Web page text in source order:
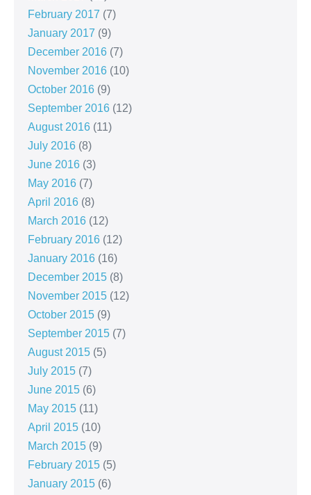
February 2017 (7)
January 2017 (9)
December 2016 (7)
November 2016 (10)
October 2016 (9)
September 2016 (12)
August 2016 (11)
July 2016 (8)
June 2016 (3)
May 2016 (7)
April 2016 (8)
March 2016 (12)
February 2016 (12)
January 2016 (16)
December 2015 (8)
November 2015 (12)
October 2015 (9)
September 2015 (7)
August 2015 (5)
July 2015 (7)
June 2015 (6)
May 2015 (11)
April 2015 (10)
March 2015 (9)
February 2015 (5)
January 2015 (6)